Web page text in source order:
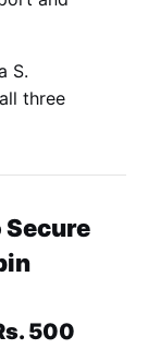
S.
three
500